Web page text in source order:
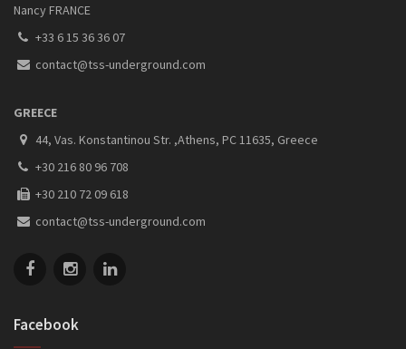
Nancy FRANCE
+33 6 15 36 36 07
contact@tss-underground.com
GREECE
44, Vas. Konstantinou Str. ,Athens, PC 11635, Greece
+30 216 80 96 708
+30 210 72 09 618
contact@tss-underground.com
Facebook